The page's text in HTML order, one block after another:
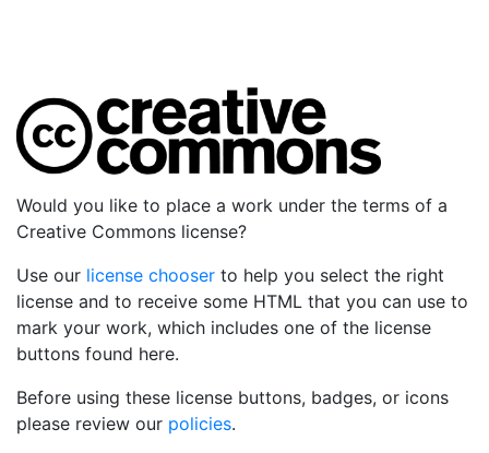
Would you like to place a work under the terms of a
Creative Commons license?
Use our license chooser to help you select the right
license and to receive some HTML that you can use to
mark your work, which includes one of the license
buttons found here.
Before using these license buttons, badges, or icons
please review our policies.